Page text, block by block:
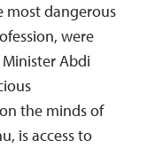
most dangerous
were
Abdi
the minds of
is access to